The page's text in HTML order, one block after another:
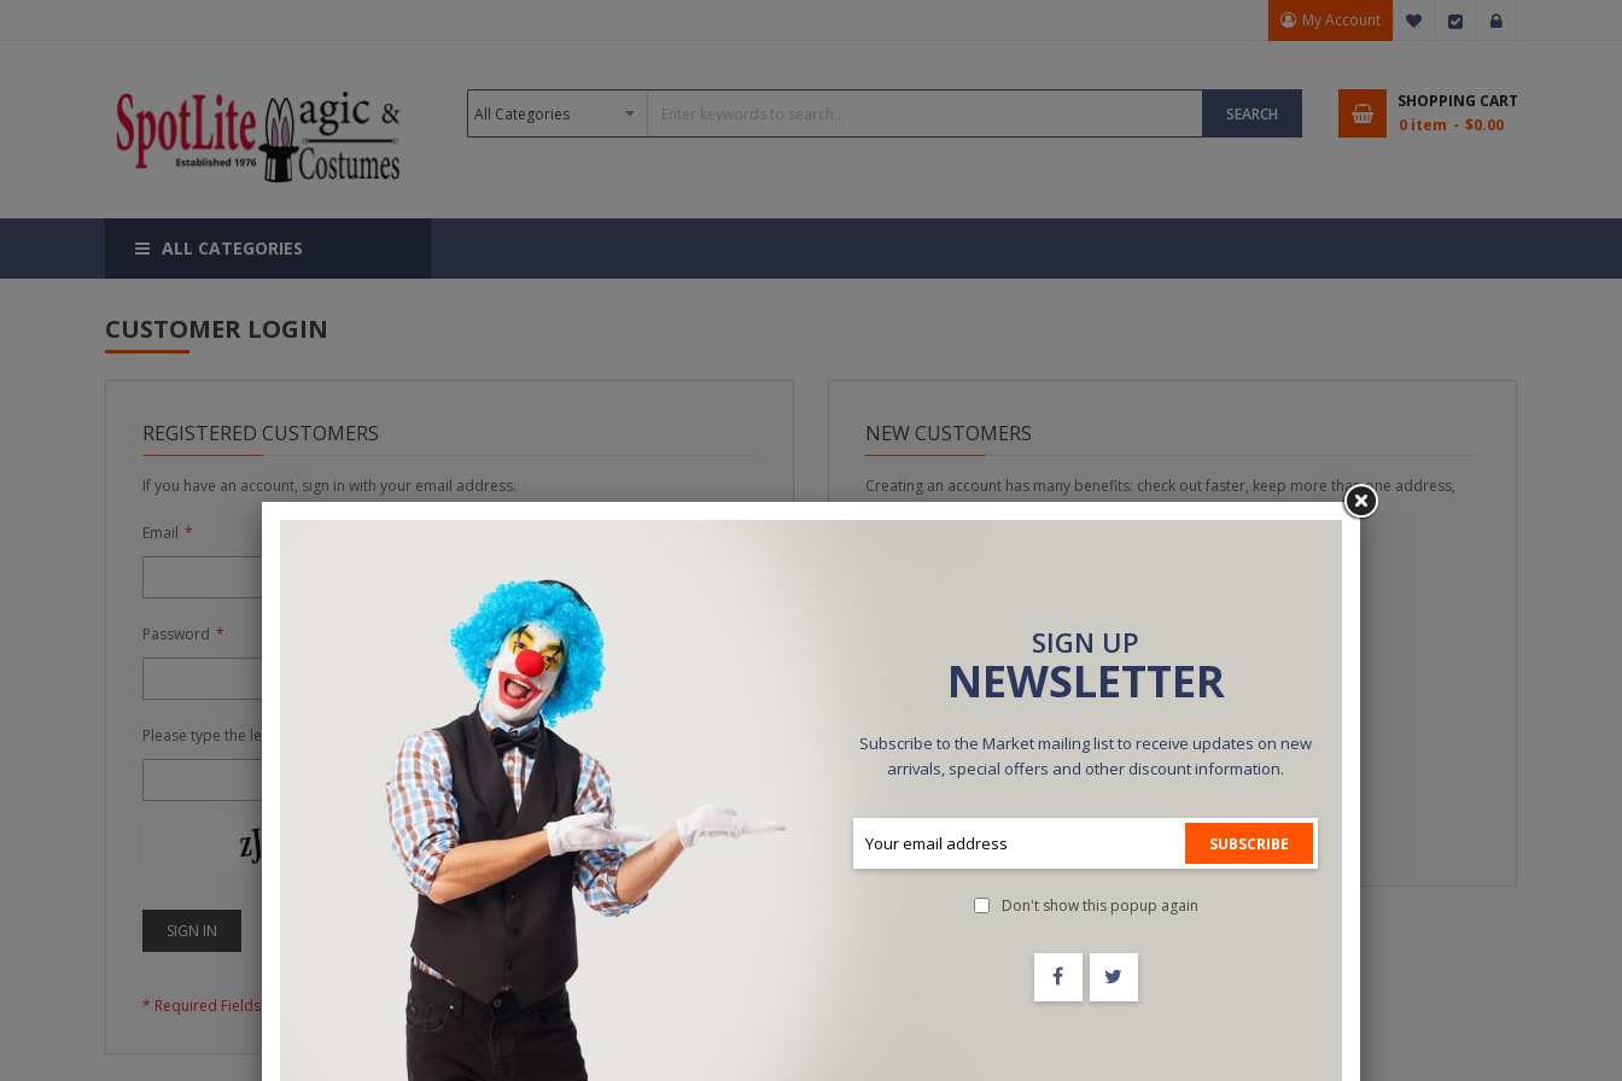
My Account My Wish List
Checkout
SEARCH
SHOPPING CART
0 item
$0.00
ALL CATEGORIES
CUSTOMER LOGIN
REGISTERED CUSTOMERS
If you have an account, sign in with your email address.
Email
Password
Please type the letters and numbers below
RELOAD CAPTCHA
SIGN IN
NEW CUSTOMERS
Creating an account has many benefits: check out faster, keep more than one address,
track orders and more.
SIGN UP
NEWSLETTER
Subscribe to the Market mailing list to receive updates on new
arrivals, special offers and other discount information.
SUBSCRIBE
Don't show this popup again